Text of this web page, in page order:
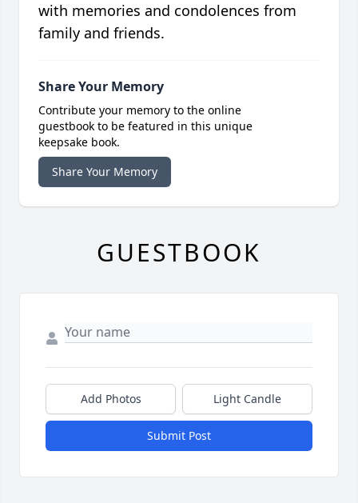
with memories and condolences from
family and friends.
Share Your Memory
Contribute your memory to the online
guestbook to be featured in this unique
keepsake book.
Share Your Memory
GUESTBOOK
Add Photos Light Candle
Submit Post